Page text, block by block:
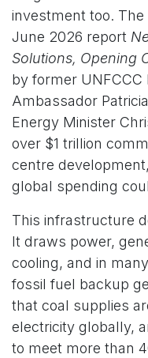
investment too.
June 2026 report
Solutions, Opening
by former UNFCCC
Ambassador
Energy Minister
over $1 trillion
centre
global spending
This infrastructure
It draws power,
cooling, and in
fossil fuel backup
that coal supplies
electricity globally,
to meet more than